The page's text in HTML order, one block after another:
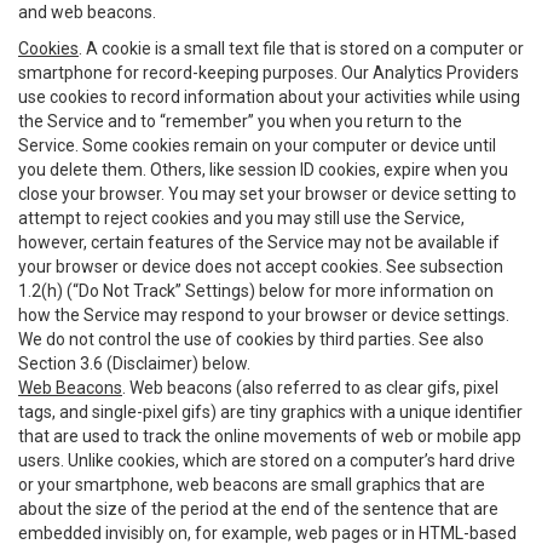
and web beacons.
Cookies . A cookie is a small text file that is stored on a computer or
smartphone for record-keeping purposes. Our Analytics Providers
use cookies to record information about your activities while using
the Service and to “remember” you when you return to the
Service. Some cookies remain on your computer or device until
you delete them. Others, like session ID cookies, expire when you
close your browser. You may set your browser or device setting to
attempt to reject cookies and you may still use the Service,
however, certain features of the Service may not be available if
your browser or device does not accept cookies. See subsection
1.2(h) (“Do Not Track” Settings) below for more information on
how the Service may respond to your browser or device settings.
We do not control the use of cookies by third parties. See also
Section 3.6 (Disclaimer) below.
Web Beacons . Web beacons (also referred to as clear gifs, pixel
tags, and single-pixel gifs) are tiny graphics with a unique identifier
that are used to track the online movements of web or mobile app
users. Unlike cookies, which are stored on a computer’s hard drive
or your smartphone, web beacons are small graphics that are
about the size of the period at the end of the sentence that are
embedded invisibly on, for example, web pages or in HTML-based